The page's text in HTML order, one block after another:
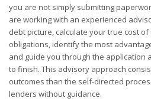
you are not simply submitting
are working with an experienced
debt picture, calculate your true cost
obligations, identify the most
and guide you through the application
to finish. This advisory approach
outcomes than the self-directed
lenders without guidance.